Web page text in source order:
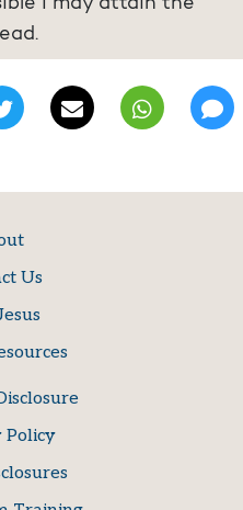
I may attain the
Us
Policy